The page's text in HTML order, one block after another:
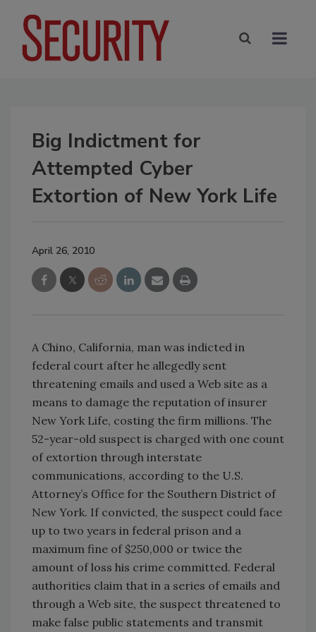
Big Indictment for
Attempted Cyber
Extortion of New York Life
April 26, 2010
A Chino, California, man was indicted in
federal court after he allegedly sent
threatening emails and used a Web site as a
means to damage the reputation of insurer
New York Life, costing the firm millions. The
52-year-old suspect is charged with one count
of extortion through interstate
communications, according to the U.S.
Attorney’s Office for the Southern District of
New York. If convicted, the suspect could face
up to two years in federal prison and a
maximum fine of $250,000 or twice the
amount of loss his crime committed. Federal
authorities claim that in a series of emails and
through a Web site, the suspect threatened to
make false public statements and transmit